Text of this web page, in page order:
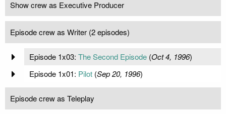
Show crew as Executive Producer
Episode crew as Writer (2 episodes)
Episode 1x03: The Second Episode(Oct 4, 1996)
Episode 1x01: Pilot(Sep 20, 1996)
Episode crew as Teleplay